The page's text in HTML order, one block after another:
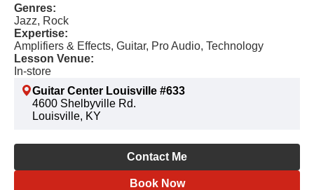
Genres:
Jazz, Rock
Expertise:
Amplifiers & Effects, Guitar, Pro Audio, Technology
Lesson Venue:
In-store
Guitar Center Louisville #633
4600 Shelbyville Rd.
Louisville, KY
Contact Me
Book Now